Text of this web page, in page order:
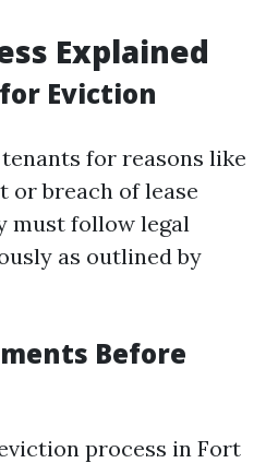
Explained
Eviction
for reasons like
or breach of lease
must follow legal
as outlined by
Before
process in Fort